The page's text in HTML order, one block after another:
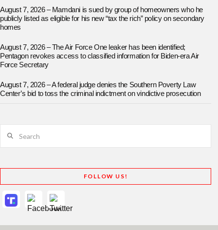
August 7, 2026 – Mamdani is sued by group of homeowners who he
publicly listed as eligible for his new “tax the rich” policy on secondary
homes
August 7, 2026 – The Air Force One leaker has been identified;
Pentagon revokes access to classified information for Biden-era Air
Force Secretary
August 7, 2026 – A federal judge denies the Southern Poverty Law
Center’s bid to toss the criminal indictment on vindictive prosecution
FOLLOW US!